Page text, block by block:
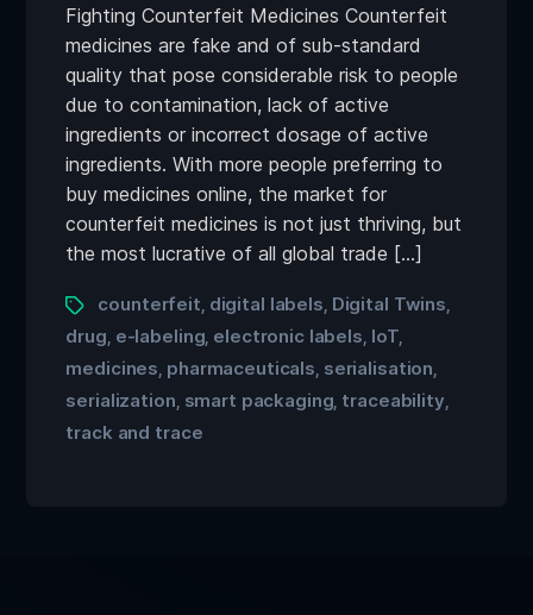
Fighting Counterfeit Medicines Counterfeit
medicines are fake and of sub-standard
quality that pose considerable risk to people
due to contamination, lack of active
ingredients or incorrect dosage of active
ingredients. With more people preferring to
buy medicines online, the market for
counterfeit medicines is not just thriving, but
the most lucrative of all global trade […]
counterfeit digital labels Digital Twins
drug e-labeling electronic labels IoT
medicines pharmaceuticals serialisation
serialization smart packaging traceability
track and trace